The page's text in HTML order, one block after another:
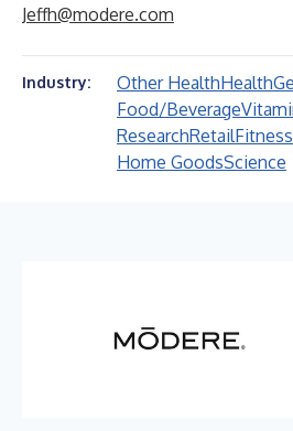
Jeffh@modere.com
Industry: Other HealthHealth
Food/Beverage
ResearchRetail
Home GoodsScience